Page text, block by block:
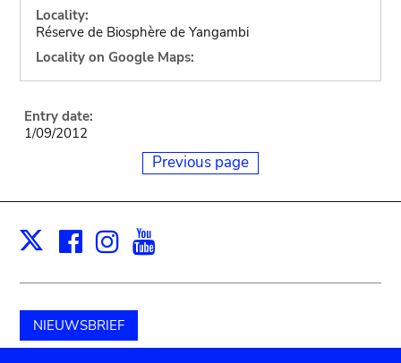
Locality:
Réserve de Biosphère de Yangambi
Locality on Google Maps:
Entry date:
1/09/2012
Previous page
X Facebook
Instagram
NIEUWSBRIEF